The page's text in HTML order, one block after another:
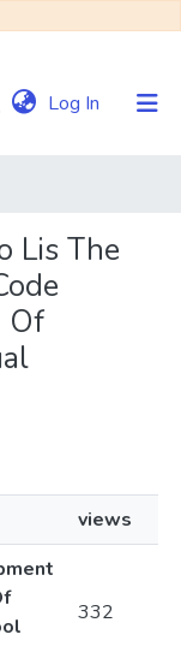
Log In (current)
Lis The
Of
views
332